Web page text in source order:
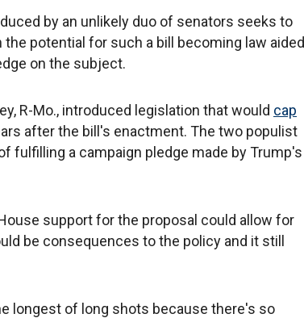
by an unlikely duo of senators seeks to
potential for such a bill becoming law aided
on the subject.
R-Mo., introduced legislation that would cap
after the bill's enactment. The two populist
fulfilling a campaign pledge made by Trump's
support for the proposal could allow for
be consequences to the policy and it still
longest of long shots because there's so